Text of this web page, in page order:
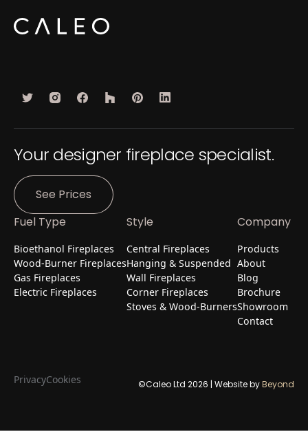
Your designer fireplace specialist.
See Prices
Fuel Type
Bioethanol Fireplaces
Wood-Burner Fireplaces
Gas Fireplaces
Electric Fireplaces
Style
Central Fireplaces
Hanging & Suspended
Wall Fireplaces
Corner Fireplaces
Stoves & Wood-Burners
Company
Products
About
Blog
Brochure
Showroom
Contact
©Caleo Ltd 2026 | Website byBeyond
PrivacyCookies